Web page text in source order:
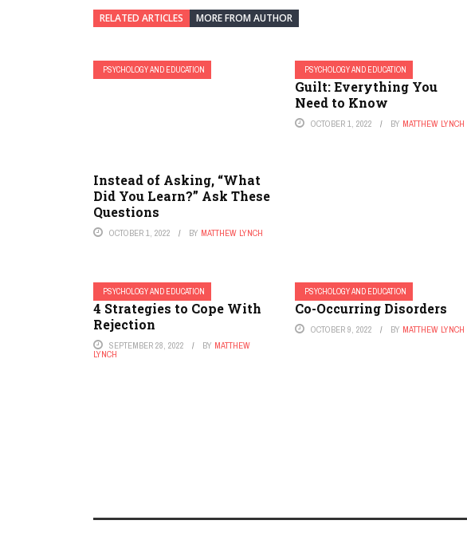
RELATED ARTICLES MORE FROM AUTHOR
PSYCHOLOGY AND EDUCATION
Instead of Asking, “What
Did You Learn?” Ask These
Questions
OCTOBER 1, 2022 BY MATTHEW LYNCH
PSYCHOLOGY AND EDUCATION
Guilt: Everything You
Need to Know
OCTOBER 1, 2022 BY MATTHEW LYNCH
PSYCHOLOGY AND EDUCATION
4 Strategies to Cope With
Rejection
SEPTEMBER 28, 2022 BY MATTHEW
LYNCH
PSYCHOLOGY AND EDUCATION
Co-Occurring Disorders
OCTOBER 9, 2022 BY MATTHEW LYNCH